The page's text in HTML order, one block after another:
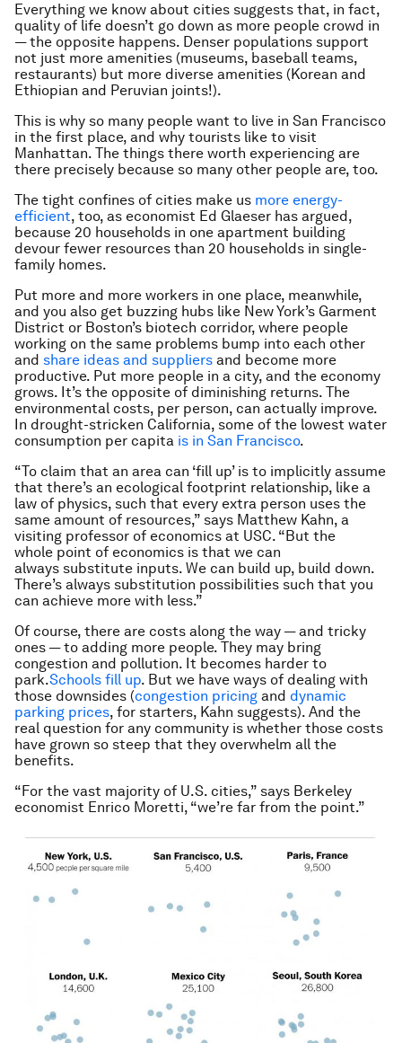
Everything we know about cities suggests that, in fact,
quality of life doesn’t go down as more people crowd in
— the opposite happens. Denser populations support
not just more amenities (museums, baseball teams,
restaurants) but more diverse amenities (Korean and
Ethiopian and Peruvian joints!).
This is why so many people want to live in San Francisco
in the first place, and why tourists like to visit
Manhattan. The things there worth experiencing are
there precisely because so many other people are, too.
The tight confines of cities make us more energy-
efficient, too, as economist Ed Glaeser has argued,
because 20 households in one apartment building
devour fewer resources than 20 households in single-
family homes.
Put more and more workers in one place, meanwhile,
and you also get buzzing hubs like New York’s Garment
District or Boston’s biotech corridor, where people
working on the same problems bump into each other
and share ideas and suppliers and become more
productive. Put more people in a city, and the economy
grows. It’s the opposite of diminishing returns. The
environmental costs, per person, can actually improve.
In drought-stricken California, some of the lowest water
consumption per capita is in San Francisco.
“To claim that an area can ‘fill up’ is to implicitly assume
that there’s an ecological footprint relationship, like a
law of physics, such that every extra person uses the
same amount of resources,” says Matthew Kahn, a
visiting professor of economics at USC. “But the
whole point of economics is that we can
always substitute inputs. We can build up, build down.
There’s always substitution possibilities such that you
can achieve more with less.”
Of course, there are costs along the way — and tricky
ones — to adding more people. They may bring
congestion and pollution. It becomes harder to
park.Schools fill up. But we have ways of dealing with
those downsides (congestion pricing and dynamic
parking prices, for starters, Kahn suggests). And the
real question for any community is whether those costs
have grown so steep that they overwhelm all the
benefits.
“For the vast majority of U.S. cities,” says Berkeley
economist Enrico Moretti, “we’re far from the point.”